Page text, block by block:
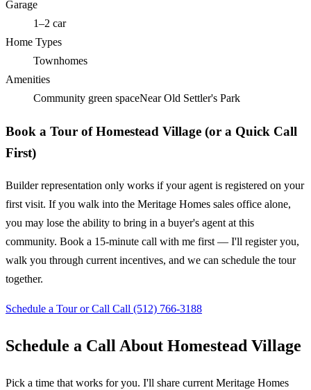
Garage
1–2 car
Home Types
Townhomes
Amenities
Community green spaceNear Old Settler's Park
Book a Tour of Homestead Village (or a Quick Call
First)
Builder representation only works if your agent is registered on your
first visit. If you walk into the Meritage Homes sales office alone,
you may lose the ability to bring in a buyer's agent at this
community. Book a 15-minute call with me first — I'll register you,
walk you through current incentives, and we can schedule the tour
together.
Schedule a Tour or Call Call (512) 766-3188
Schedule a Call About Homestead Village
Pick a time that works for you. I'll share current Meritage Homes